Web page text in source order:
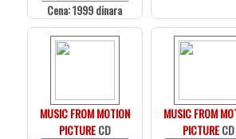
Cena: 1999 dinara
MUSIC FROM MOTION
PICTURECD
MUSIC FROM
PICTURECD